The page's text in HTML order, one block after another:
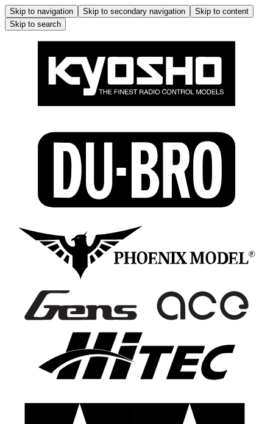
Skip to navigation Skip to secondary navigation
Skip to content
Skip to search